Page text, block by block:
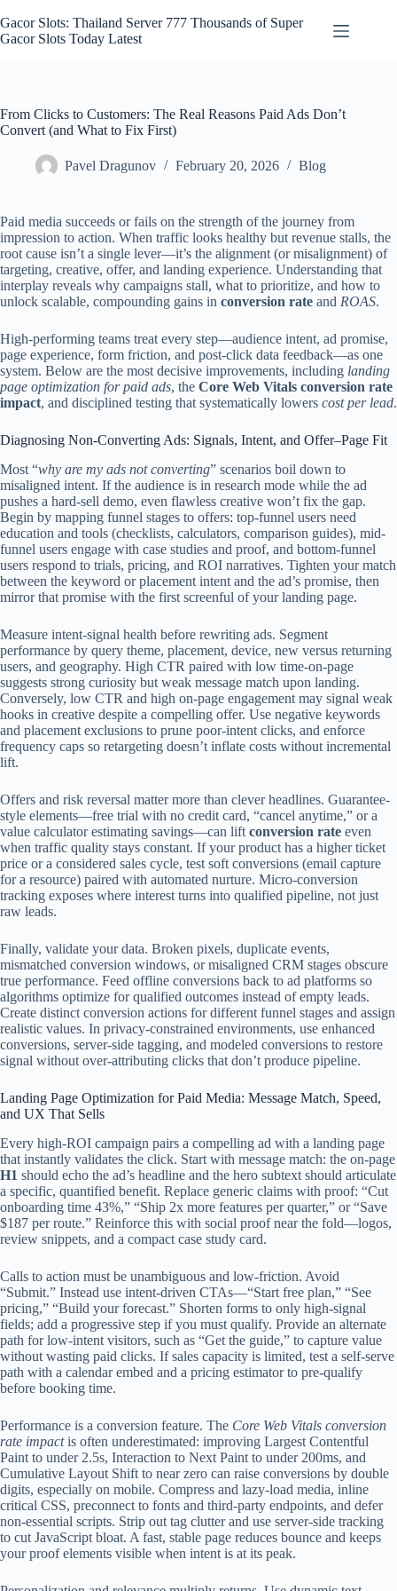
to
content
Gacor Slots: Thailand Server 777 Thousands of Super
Gacor Slots Today Latest
From Clicks to Customers: The Real Reasons Paid Ads Don’t
Convert (and What to Fix First)
Pavel Dragunov February 20, 2026 Blog
Paid media succeeds or fails on the strength of the journey from
impression to action. When traffic looks healthy but revenue stalls, the
root cause isn’t a single lever—it’s the alignment (or misalignment) of
targeting, creative, offer, and landing experience. Understanding that
interplay reveals why campaigns stall, what to prioritize, and how to
unlock scalable, compounding gains in conversion rate and ROAS.
High-performing teams treat every step—audience intent, ad promise,
page experience, form friction, and post-click data feedback—as one
system. Below are the most decisive improvements, including landing
page optimization for paid ads, the Core Web Vitals conversion rate
impact, and disciplined testing that systematically lowers cost per lead.
Diagnosing Non‑Converting Ads: Signals, Intent, and Offer–Page Fit
Most “why are my ads not converting” scenarios boil down to
misaligned intent. If the audience is in research mode while the ad
pushes a hard-sell demo, even flawless creative won’t fix the gap.
Begin by mapping funnel stages to offers: top-funnel users need
education and tools (checklists, calculators, comparison guides), mid-
funnel users engage with case studies and proof, and bottom-funnel
users respond to trials, pricing, and ROI narratives. Tighten your match
between the keyword or placement intent and the ad’s promise, then
mirror that promise with the first screenful of your landing page.
Measure intent-signal health before rewriting ads. Segment
performance by query theme, placement, device, new versus returning
users, and geography. High CTR paired with low time-on-page
suggests strong curiosity but weak message match upon landing.
Conversely, low CTR and high on-page engagement may signal weak
hooks in creative despite a compelling offer. Use negative keywords
and placement exclusions to prune poor-intent clicks, and enforce
frequency caps so retargeting doesn’t inflate costs without incremental
lift.
Offers and risk reversal matter more than clever headlines. Guarantee-
style elements—free trial with no credit card, “cancel anytime,” or a
value calculator estimating savings—can lift conversion rate even
when traffic quality stays constant. If your product has a higher ticket
price or a considered sales cycle, test soft conversions (email capture
for a resource) paired with automated nurture. Micro-conversion
tracking exposes where interest turns into qualified pipeline, not just
raw leads.
Finally, validate your data. Broken pixels, duplicate events,
mismatched conversion windows, or misaligned CRM stages obscure
true performance. Feed offline conversions back to ad platforms so
algorithms optimize for qualified outcomes instead of empty leads.
Create distinct conversion actions for different funnel stages and assign
realistic values. In privacy-constrained environments, use enhanced
conversions, server-side tagging, and modeled conversions to restore
signal without over-attributing clicks that don’t produce pipeline.
Landing Page Optimization for Paid Media: Message Match, Speed,
and UX That Sells
Every high-ROI campaign pairs a compelling ad with a landing page
that instantly validates the click. Start with message match: the on-page
H1 should echo the ad’s headline and the hero subtext should articulate
a specific, quantified benefit. Replace generic claims with proof: “Cut
onboarding time 43%,” “Ship 2x more features per quarter,” or “Save
$187 per route.” Reinforce this with social proof near the fold—logos,
review snippets, and a compact case study card.
Calls to action must be unambiguous and low-friction. Avoid
“Submit.” Instead use intent-driven CTAs—“Start free plan,” “See
pricing,” “Build your forecast.” Shorten forms to only high-signal
fields; add a progressive step if you must qualify. Provide an alternate
path for low-intent visitors, such as “Get the guide,” to capture value
without wasting paid clicks. If sales capacity is limited, test a self-serve
path with a calendar embed and a pricing estimator to pre-qualify
before booking time.
Performance is a conversion feature. The Core Web Vitals conversion
rate impactis often underestimated: improving Largest Contentful
Paint to under 2.5s, Interaction to Next Paint to under 200ms, and
Cumulative Layout Shift to near zero can raise conversions by double
digits, especially on mobile. Compress and lazy-load media, inline
critical CSS, preconnect to fonts and third-party endpoints, and defer
non-essential scripts. Strip out tag clutter and use server-side tracking
to cut JavaScript bloat. A fast, stable page reduces bounce and keeps
your proof elements visible when intent is at its peak.